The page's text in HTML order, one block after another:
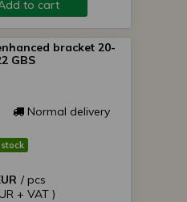
to cart
bracket 20-
GBS
Normal delivery
/ pcs
+ VAT )